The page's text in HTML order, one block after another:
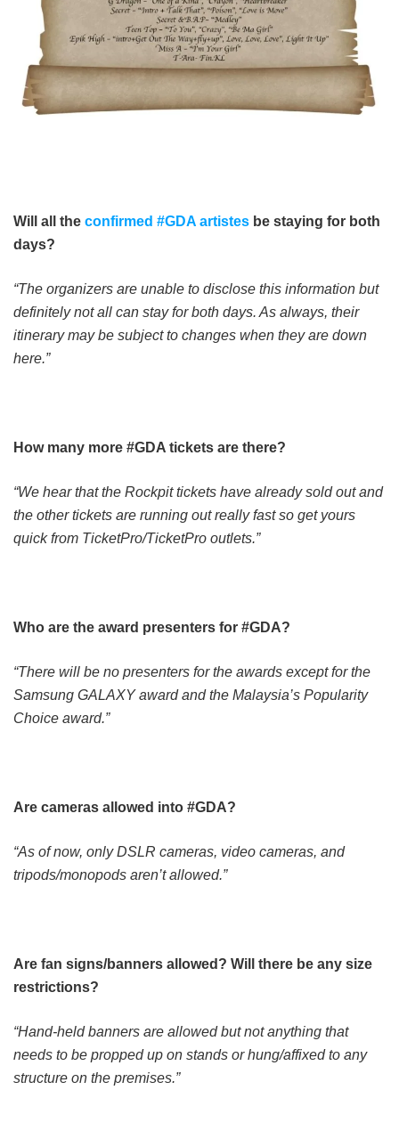
Will all the confirmed #GDA artistes be staying for both
days?
“The organizers are unable to disclose this information but
definitely not all can stay for both days. As always, their
itinerary may be subject to changes when they are down
here.”
How many more #GDA tickets are there?
“We hear that the Rockpit tickets have already sold out and
the other tickets are running out really fast so get yours
quick from TicketPro/TicketPro outlets.”
Who are the award presenters for #GDA?
“There will be no presenters for the awards except for the
Samsung GALAXY award and the Malaysia’s Popularity
Choice award.”
Are cameras allowed into #GDA?
“As of now, only DSLR cameras, video cameras, and
tripods/monopods aren’t allowed.”
Are fan signs/banners allowed? Will there be any size
restrictions?
“Hand-held banners are allowed but not anything that
needs to be propped up on stands or hung/affixed to any
structure on the premises.”